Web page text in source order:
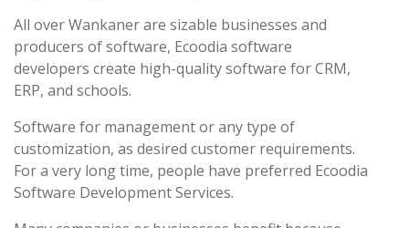
All over Wankaner are sizable businesses and
producers of software, Ecoodia software
developers create high-quality software for CRM,
ERP, and schools.
Software for management or any type of
customization, as desired customer requirements.
For a very long time, people have preferred Ecoodia
Software Development Services.